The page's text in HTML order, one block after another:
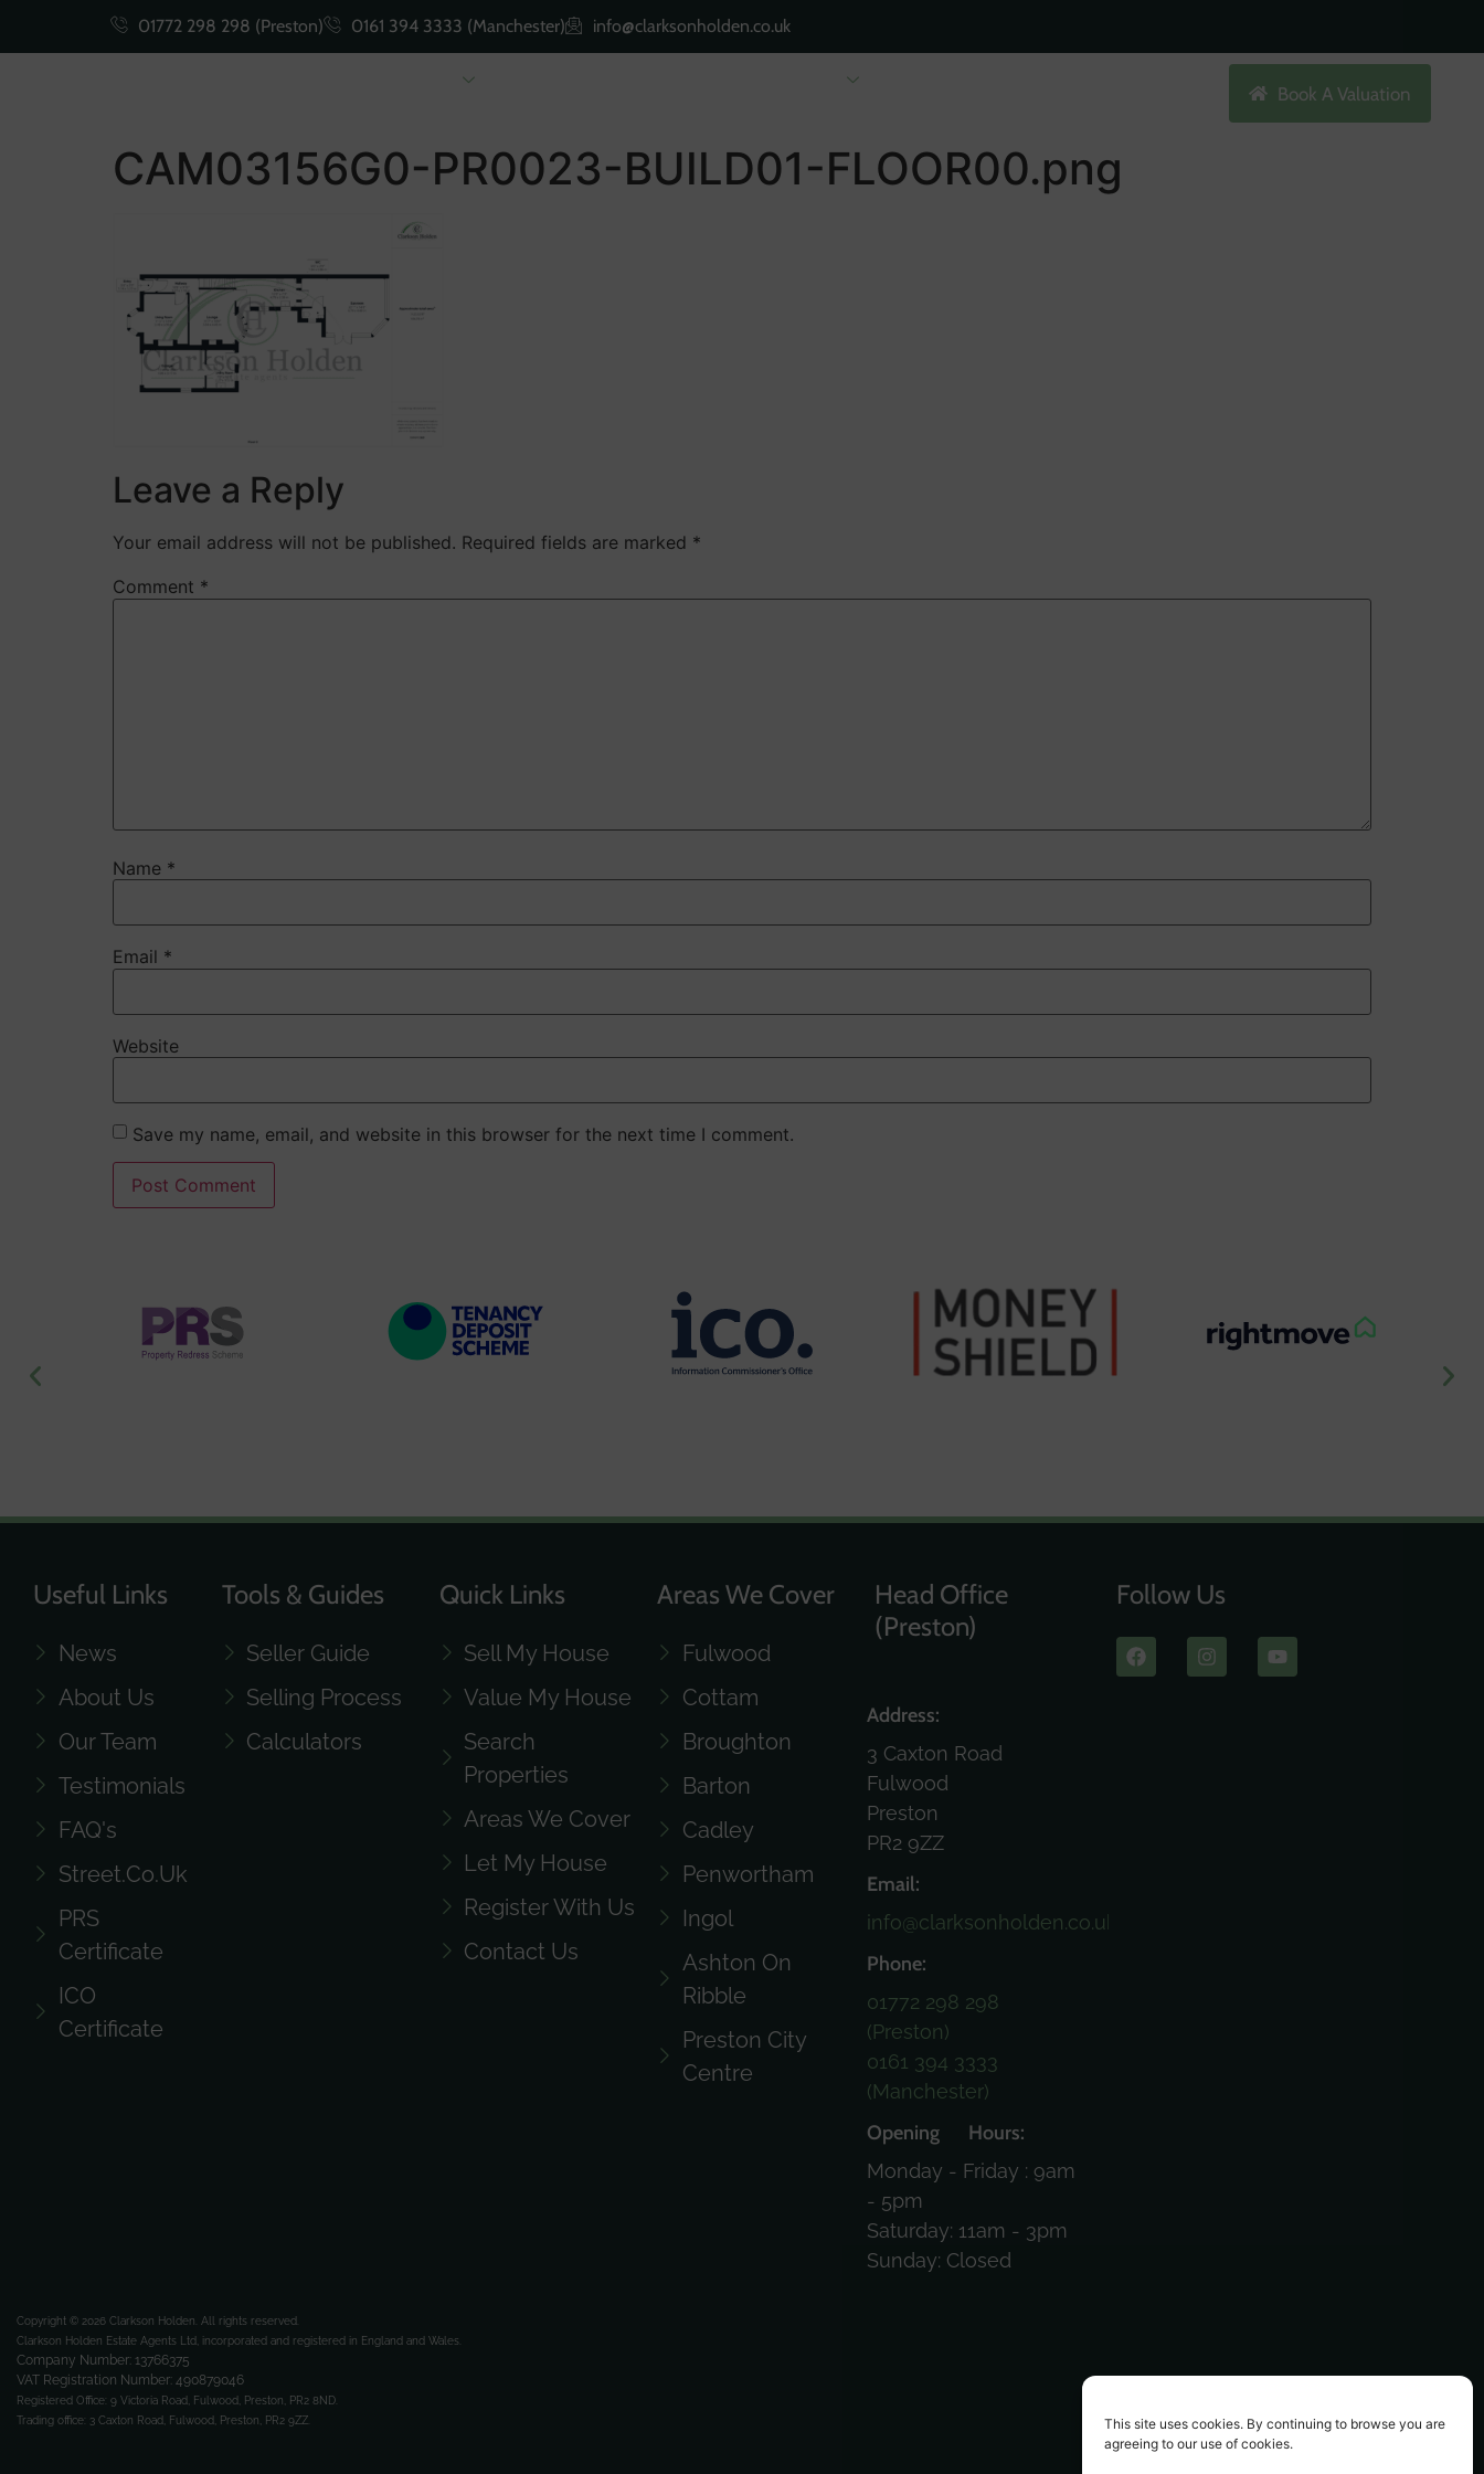
This site uses cookies. By continuing to browse you are
agreeing to our use of cookies.
01772 298 298 (Preston) 0161 394 3333 (Manchester) info@clarksonholden.co.uk
Book A Valuation
CAM03156G0-PR0023-BUILD01-FLOOR00.png
Leave a Reply
Your email address will not be published. Required fields are marked *
Comment *
Name *
Email *
Website
Save my name, email, and website in this browser for the next time I comment.
Useful Links
News
About Us
Our Team
Testimonials
FAQ's
Street.co.uk
PRS
Certificate
ICO
Certificate
Tools & Guides
Seller Guide
Selling Process
Calculators
Quick Links
Sell My House
Value My House
Search
Properties
Areas We Cover
Let My House
Register With Us
Contact Us
Areas We Cover
Fulwood
Cottam
Broughton
Barton
Cadley
Penwortham
Ingol
Ashton On
Ribble
Preston City
Centre
Head Office
(Preston)
Address:
3 Caxton Road
Fulwood
Preston
PR2 9ZZ
Email:
info@clarksonholden.co.uk
Phone:
01772 298 298
(Preston)
0161 394 3333
(Manchester)
Opening Hours:
Monday - Friday : 9am
- 5pm
Saturday: 11am - 3pm
Sunday: Closed
Follow Us
Copyright © 2026 Clarkson Holden. All rights reserved.
Clarkson Holden Estate Agents Ltd, incorporated and registered in England and Wales.
Company Number: 13766375
VAT Registration Number: 490879046
Registered Office: 9 Victoria Road, Fulwood, Preston, PR2 8ND.
Trading office: 3 Caxton Road, Fulwood, Preston, PR2 9ZZ.